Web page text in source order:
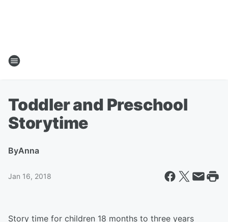
Toddler and Preschool
Storytime
ByAnna
Jan 16, 2018
Story time for children 18 months to three years